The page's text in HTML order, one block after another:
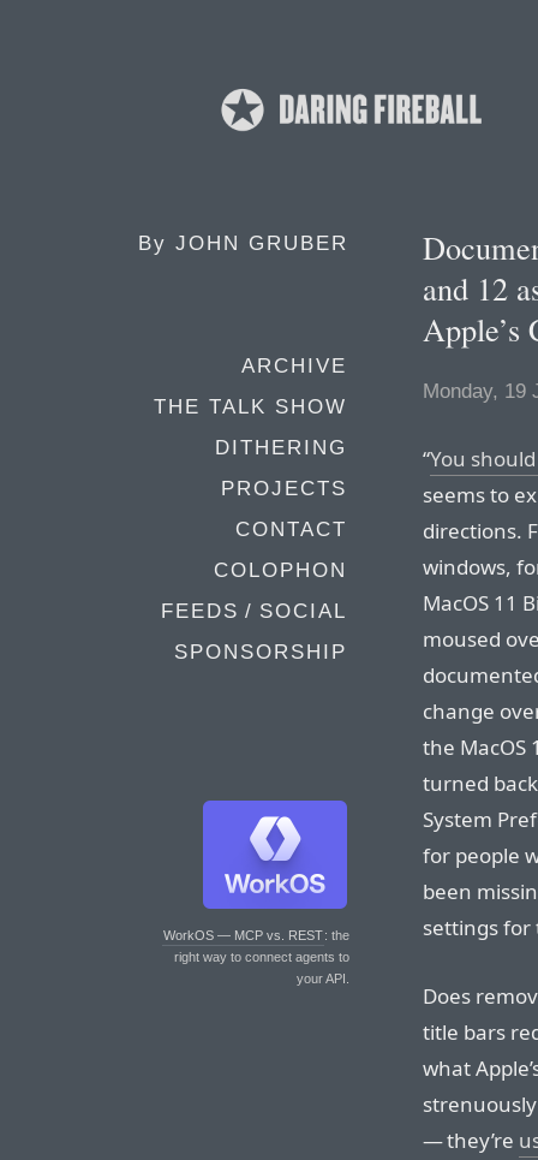
By JOHN GRUBER
ARCHIVE
THE TALK SHOW
DITHERING
PROJECTS
CONTACT
COLOPHON
FEEDS / SOCIAL
SPONSORSHIP
WorkOS — MCP vs. REST: the
right way to connect agents to
your API.
and 12
Apple’s
Monday, 19
“You
seems to
directions.
windows,
MacOS 11
moused
change
the MacOS
turned
System
for people
been
settings for
Does
title bars
what
— they’re